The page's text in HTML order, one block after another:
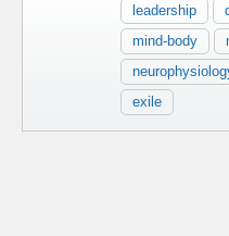
leadership
mind-body
exile